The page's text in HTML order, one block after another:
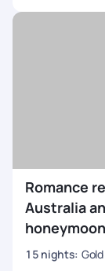
Romance
Australia
15 nights: